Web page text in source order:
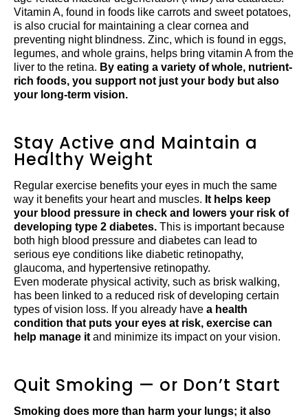
Vitamin A, found in foods like carrots and sweet potatoes,
is also crucial for maintaining a clear cornea and
preventing night blindness. Zinc, which is found in eggs,
legumes, and whole grains, helps bring vitamin A from the
liver to the retina. By eating a variety of whole, nutrient-
rich foods, you support not just your body but also
your long-term vision.
Stay Active and Maintain a
Healthy Weight
Regular exercise benefits your eyes in much the same
way it benefits your heart and muscles. It helps keep
your blood pressure in check and lowers your risk of
developing type 2 diabetes. This is important because
both high blood pressure and diabetes can lead to
serious eye conditions like diabetic retinopathy,
glaucoma, and hypertensive retinopathy.
Even moderate physical activity, such as brisk walking,
has been linked to a reduced risk of developing certain
types of vision loss. If you already have a health
condition that puts your eyes at risk, exercise can
help manage itand minimize its impact on your vision.
Quit Smoking — or Don’t Start
Smoking does more than harm your lungs; it also